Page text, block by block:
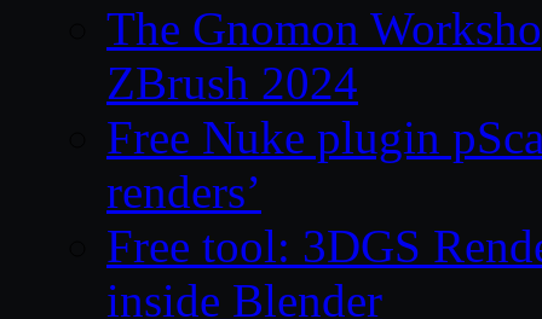
The Gnomon
ZBrush 2024
Free Nuke plugin
renders’
Free tool: 3DGS
inside Blender